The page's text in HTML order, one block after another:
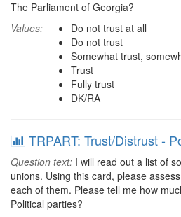
The Parliament of Georgia?
Values:
Do not trust at all
Do not trust
Somewhat trust,
Trust
Fully trust
DK/RA
TRPART: Trust/Distrust -
Question text: I will read out a list of
unions. Using this card, please
each of them. Please tell me how
Political parties?